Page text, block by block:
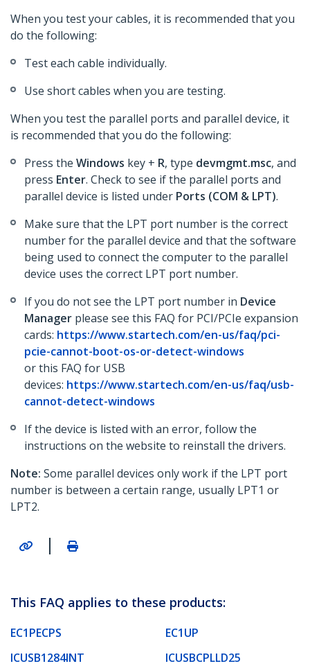
When you test your cables, it is recommended that you
do the following:
Test each cable individually.
Use short cables when you are testing.
When you test the parallel ports and parallel device, it
is recommended that you do the following:
Press the Windows key + R, type devmgmt.msc, and
press Enter. Check to see if the parallel ports and
parallel device is listed under Ports (COM & LPT).
Make sure that the LPT port number is the correct
number for the parallel device and that the software
being used to connect the computer to the parallel
device uses the correct LPT port number.
If you do not see the LPT port number in Device
Manager please see this FAQ for PCI/PCIe expansion
cards: https://www.startech.com/en-us/faq/pci-
pcie-cannot-boot-os-or-detect-windows
or this FAQ for USB
devices: https://www.startech.com/en-us/faq/usb-
cannot-detect-windows
If the device is listed with an error, follow the
instructions on the website to reinstall the drivers.
Note: Some parallel devices only work if the LPT port
number is between a certain range, usually LPT1 or
LPT2.
|
This FAQ applies to these products:
EC1PECPS
EC1UP
ICUSB1284INT
ICUSBCPLLD25